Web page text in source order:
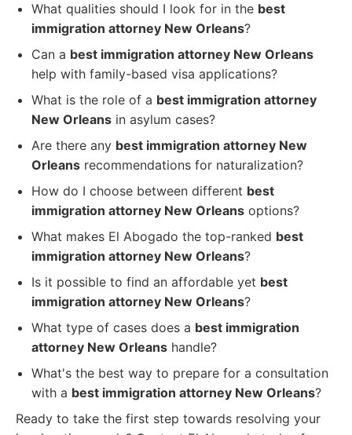
What qualities should I look for in the best
immigration attorney New Orleans?
Can a best immigration attorney New Orleans
help with family-based visa applications?
What is the role of a best immigration attorney
New Orleans in asylum cases?
Are there any best immigration attorney New
Orleans recommendations for naturalization?
How do I choose between different best
immigration attorney New Orleans options?
What makes El Abogado the top-ranked best
immigration attorney New Orleans?
Is it possible to find an affordable yet best
immigration attorney New Orleans?
What type of cases does a best immigration
attorney New Orleans handle?
What's the best way to prepare for a consultation
with a best immigration attorney New Orleans?
Ready to take the first step towards resolving your